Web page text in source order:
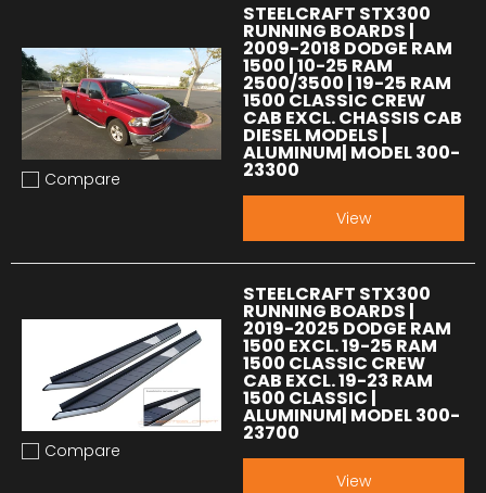
Add to compare
Compare
STEELCRAFT STX300
RUNNING BOARDS |
2009-2018 DODGE RAM
1500 | 10-25 RAM
2500/3500 | 19-25 RAM
1500 CLASSIC CREW
CAB EXCL. CHASSIS CAB
DIESEL MODELS |
ALUMINUM| MODEL 300-
23300
View
Add to compare
Compare
STEELCRAFT STX300
RUNNING BOARDS |
2019-2025 DODGE RAM
1500 EXCL. 19-25 RAM
1500 CLASSIC CREW
CAB EXCL. 19-23 RAM
1500 CLASSIC |
ALUMINUM| MODEL 300-
23700
View